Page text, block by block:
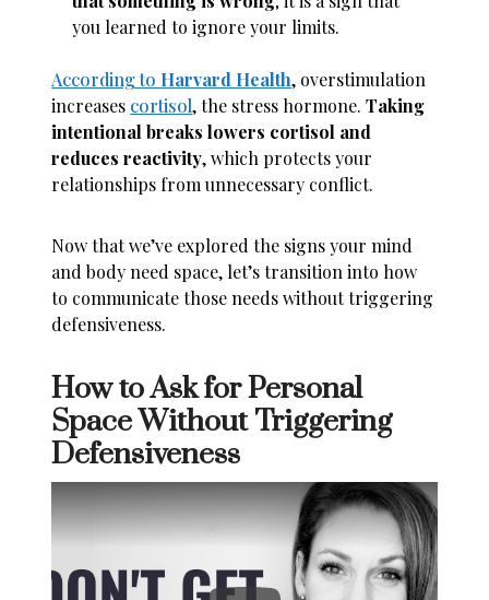
you learned to ignore your limits.
According to Harvard Health, overstimulation
increases cortisol, the stress hormone.Taking
intentional breaks lowers cortisol and
reduces reactivity, which protects your
relationships from unnecessary conflict.
Now that we’ve explored the signs your mind
and body need space, let’s transition into how
to communicate those needs without triggering
defensiveness.
How to Ask for Personal
Space Without Triggering
Defensiveness